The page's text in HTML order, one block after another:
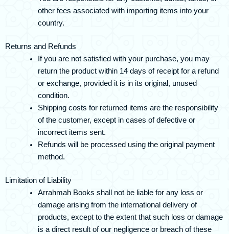
other fees associated with importing items into your
country.
Returns and Refunds
If you are not satisfied with your purchase, you may
return the product within 14 days of receipt for a refund
or exchange, provided it is in its original, unused
condition.
Shipping costs for returned items are the responsibility
of the customer, except in cases of defective or
incorrect items sent.
Refunds will be processed using the original payment
method.
Limitation of Liability
Arrahmah Books shall not be liable for any loss or
damage arising from the international delivery of
products, except to the extent that such loss or damage
is a direct result of our negligence or breach of these